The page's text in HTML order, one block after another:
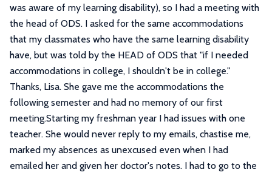
was aware of my learning disability), so I had a meeting with
the head of ODS. I asked for the same accommodations
that my classmates who have the same learning disability
have, but was told by the HEAD of ODS that "if I needed
accommodations in college, I shouldn't be in college."
Thanks, Lisa. She gave me the accommodations the
following semester and had no memory of our first
meeting.Starting my freshman year I had issues with one
teacher. She would never reply to my emails, chastise me,
marked my absences as unexcused even when I had
emailed her and given her doctor's notes. I had to go to the